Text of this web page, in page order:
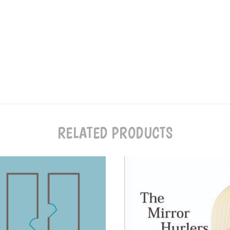
RELATED PRODUCTS